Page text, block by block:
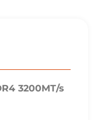
3200MT/s